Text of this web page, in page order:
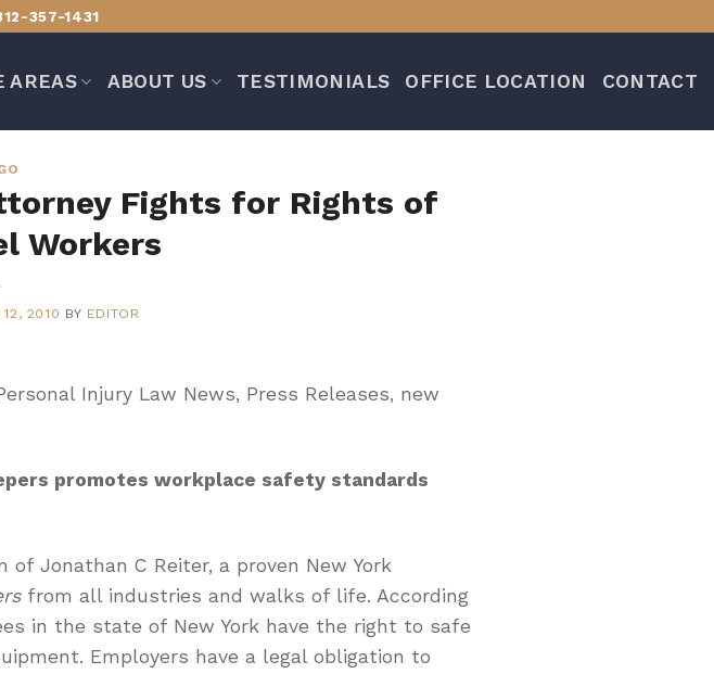
357-1431
AREAS ABOUT US TESTIMONIALS OFFICE LOCATION CONTACT
Fights for Rights of
Workers
12, 2010 BY EDITOR
Injury Law News, Press Releases, new
promotes workplace safety standards
of Jonathan C Reiter, a proven New York
from all industries and walks of life. According
in the state of New York have the right to safe
Employers have a legal obligation to